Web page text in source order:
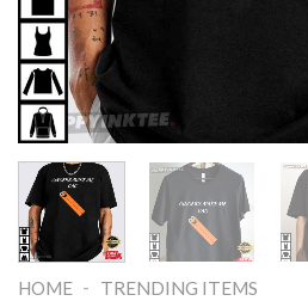
HOME - TRENDING ITEMS